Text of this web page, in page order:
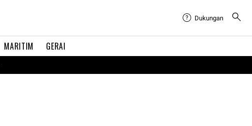
MARITIM GERAI
Dukungan